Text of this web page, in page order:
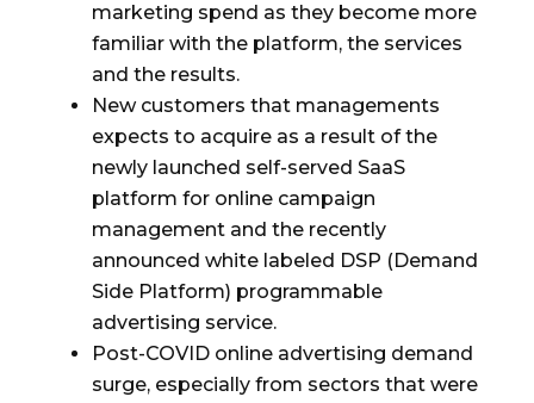
marketing spend as they become more
familiar with the platform, the services
and the results.
New customers that managements
expects to acquire as a result of the
newly launched self-served SaaS
platform for online campaign
management and the recently
announced white labeled DSP (Demand
Side Platform) programmable
advertising service.
Post-COVID online advertising demand
surge, especially from sectors that were